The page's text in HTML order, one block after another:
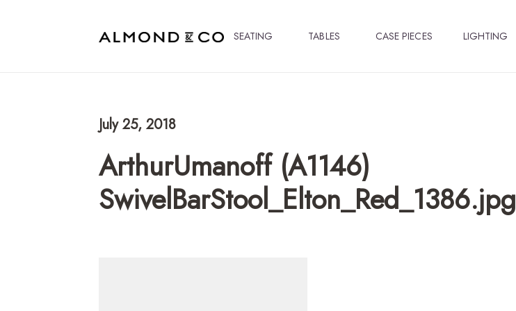
SEATING TABLES CASE PIECES LIGHTING
July 25, 2018
ArthurUmanoff (A1146)
SwivelBarStool_Elton_Red_1386.jpg